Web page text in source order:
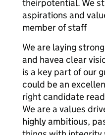
theirpotential. We
aspirations and
member of staff
We are laying
and havea clear
is a key part of our
could be an
right candidate
We are a values
highly ambitious,